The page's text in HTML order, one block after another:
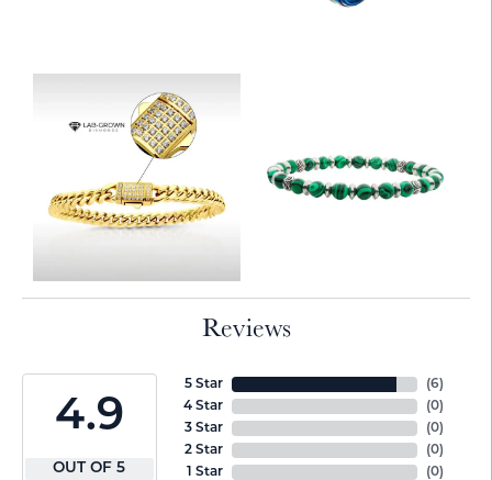
Reviews
4.9
OUT OF 5
5 Star
4 Star
3 Star
2 Star
1 Star
(6)
(0)
(0)
(0)
(0)